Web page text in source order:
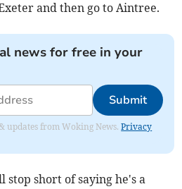
and then go to Aintree.
news for free in your
Submit
updates from Woking News.Privacy
stop short of saying he's a